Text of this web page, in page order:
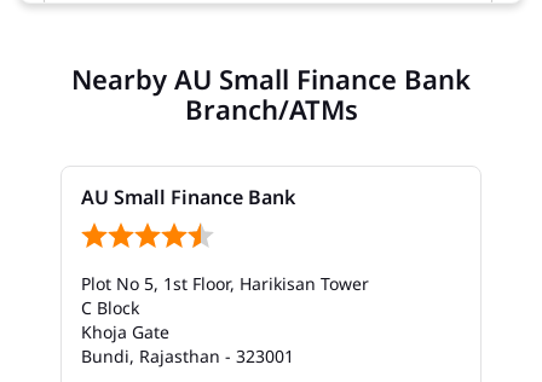
Au Small Finance Bank Near Me In Civil Line Road
Bank Near Me In Civil Line Road
Bank Savings Interest Rates In Civil Line Road
Best Savings Account Interest Rates In Civil Line
Road
Nearby AU Small Finance Bank
Branch/ATMs
AU Small Finance Bank
Plot No 5, 1st Floor, Harikisan Tower
C Block
Khoja Gate
Bundi, Rajasthan - 323001